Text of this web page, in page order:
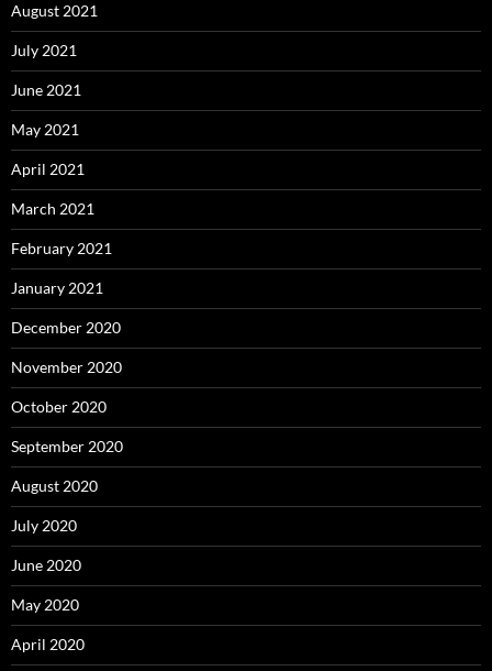
August 2021
July 2021
June 2021
May 2021
April 2021
March 2021
February 2021
January 2021
December 2020
November 2020
October 2020
September 2020
August 2020
July 2020
June 2020
May 2020
April 2020